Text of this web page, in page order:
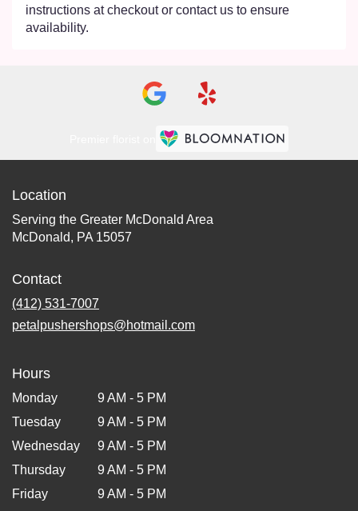
instructions at checkout or contact us to ensure
availability.
Location
Serving the Greater McDonald Area
McDonald, PA 15057
Contact
(412) 531-7007
petalpushershops@hotmail.com
Hours
Monday
9 AM - 5 PM
Tuesday
9 AM - 5 PM
Wednesday
9 AM - 5 PM
Thursday
9 AM - 5 PM
Friday
9 AM - 5 PM